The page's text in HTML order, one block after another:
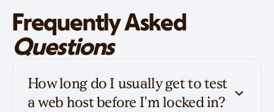
Frequently Asked
Questions
How long do I usually get to test
a web host before I'm locked in?